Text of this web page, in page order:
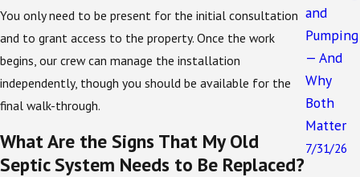
Installation and Quality Assurance
The installation process begins with our septic
technicians measuring the depth and surface area of
the space where your septic tank will be buried. The
septic tank is safely lowered into the ground by our
commercial construction vehicles.
You only need to be present for the initial consultation
and to grant access to the property. Once the work
begins, our crew can manage the installation
independently, though you should be available for the
final walk-through.
What Are the Signs That My Old
Septic System Needs to Be Replaced?
and
Pumping
— And
Why
Both
Matter
7/31/26